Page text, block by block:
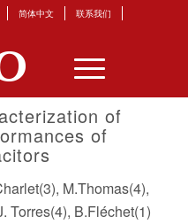
简体中文 联系我们
of
of
M.Thomas(4),
Torres(4), B.Fléchet(1)